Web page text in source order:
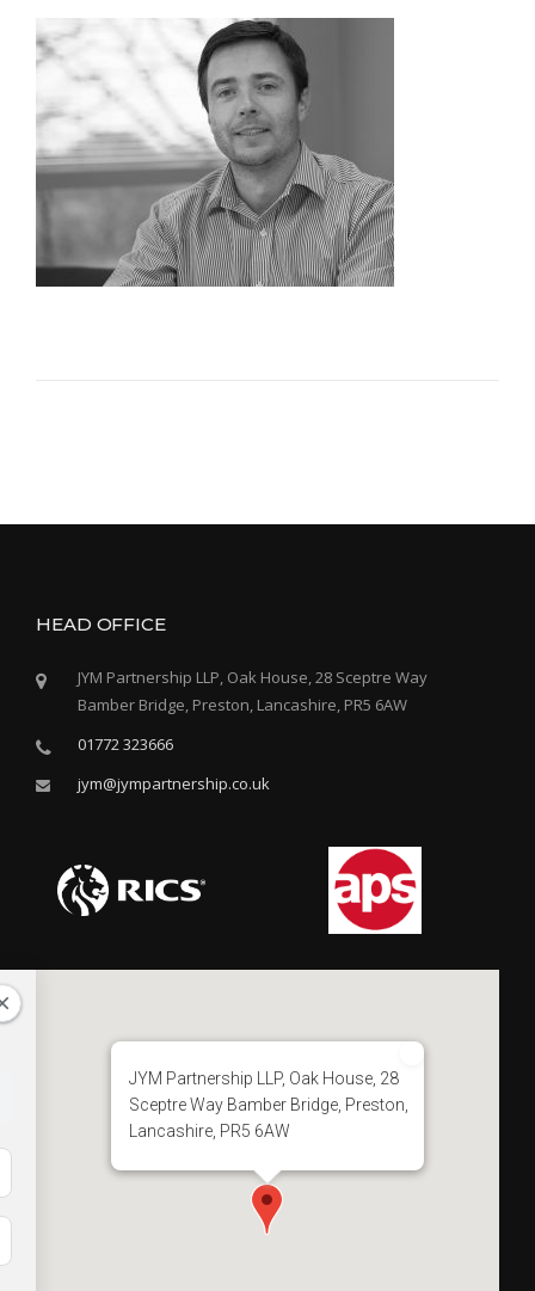
HEAD OFFICE
JYM Partnership LLP, Oak House, 28 Sceptre Way
Bamber Bridge, Preston, Lancashire, PR5 6AW
01772 323666
jym@jympartnership.co.uk
JYM Partnership LLP, Oak House, 28
Sceptre Way Bamber Bridge, Preston,
Lancashire, PR5 6AW